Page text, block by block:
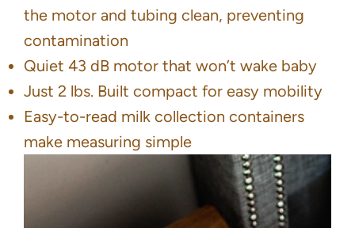
the motor and tubing clean, preventing
contamination
Quiet 43 dB motor that won’t wake baby
Just 2 lbs. Built compact for easy mobility
Easy-to-read milk collection containers
make measuring simple